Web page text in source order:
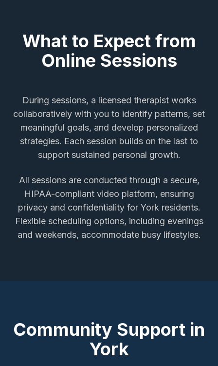
What to Expect from
Online Sessions
During sessions, a licensed therapist works
collaboratively with you to identify patterns, set
meaningful goals, and develop personalized
strategies. Each session builds on the last to
support sustained personal growth.
All sessions are conducted through a secure,
HIPAA-compliant video platform, ensuring
privacy and confidentiality for Yorkresidents.
Flexible scheduling options, including evenings
and weekends, accommodate busy lifestyles.
Community Support in
York